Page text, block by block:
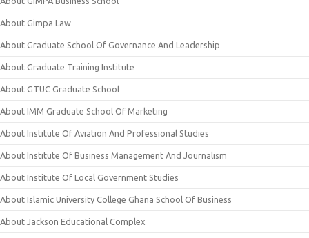
About Gimpa Law
About Graduate School Of Governance And Leadership
About Graduate Training Institute
About GTUC Graduate School
About IMM Graduate School Of Marketing
About Institute Of Aviation And Professional Studies
About Institute Of Business Management And Journalism
About Institute Of Local Government Studies
About Islamic University College Ghana School Of Business
About Jackson Educational Complex